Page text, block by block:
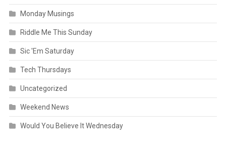
Monday Musings
Riddle Me This Sunday
Sic 'Em Saturday
Tech Thursdays
Uncategorized
Weekend News
Would You Believe It Wednesday